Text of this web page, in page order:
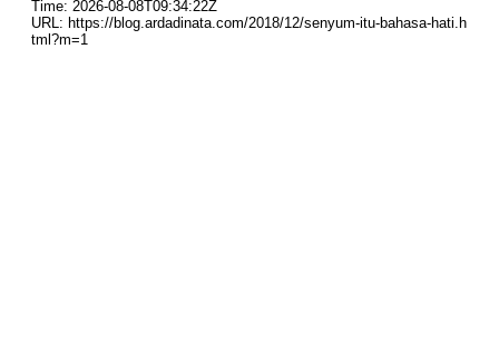
Time: 2026-08-08T09:34:22Z
URL: https://blog.ardadinata.com/2018/12/senyum-itu-bahasa-hati.h
tml?m=1